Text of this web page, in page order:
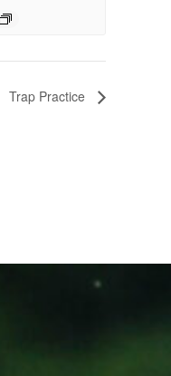
Trap Practice